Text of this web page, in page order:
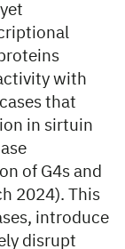
with
that
in sirtuin
of G4s and
2024). This
introduce
disrupt